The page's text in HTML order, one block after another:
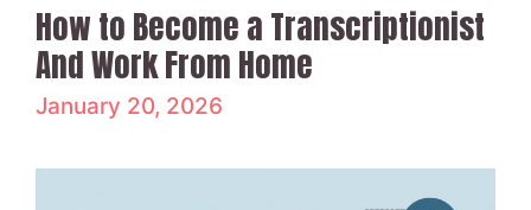
How to Become a Transcriptionist
And Work From Home
January 20, 2026